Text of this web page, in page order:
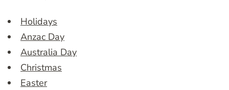
Holidays
Anzac Day
Australia Day
Christmas
Easter